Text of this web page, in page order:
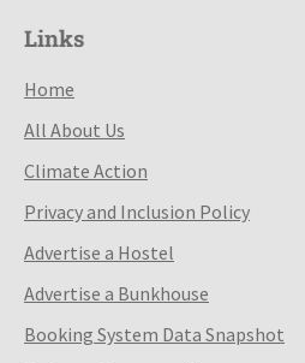
Links
Home
All About Us
Climate Action
Privacy and Inclusion Policy
Advertise a Hostel
Advertise a Bunkhouse
Booking System Data Snapshot